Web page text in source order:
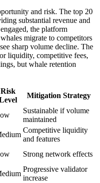
and risk. The top 20
substantial revenue and
the platform
migrate to competitors
sharp volume decline. The
liquidity, competitive fees,
but whale retention
Risk
Mitigation Strategy
Sustainable if volume
maintained
Competitive liquidity
and features
Strong network effects
Progressive validator
increase